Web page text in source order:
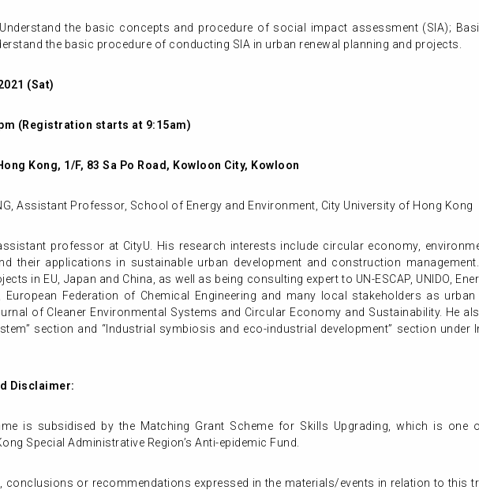
Understand the basic concepts and procedure of social impact assessment (SIA);
the basic procedure of conducting SIA in urban renewal planning and projects.
(Sat)
(Registration starts at 9:15am)
Kong, 1/F, 83 Sa Po Road, Kowloon City, Kowloon
, Assistant Professor, School of Energy and Environment, City University of Hong Kong
professor at CityU. His research interests include circular economy,
their applications in sustainable urban development and construction
in EU, Japan and China, as well as being consulting expert to UN-ESCAP, UNIDO,
European Federation of Chemical Engineering and many local stakeholders as
of Cleaner Environmental Systems and Circular Economy and Sustainability. He
section and “Industrial symbiosis and eco-industrial development” section under
Disclaimer:
is subsidised by the Matching Grant Scheme for Skills Upgrading, which is one
Special Administrative Region’s Anti-epidemic Fund.
conclusions or recommendations expressed in the materials/events in relation to this